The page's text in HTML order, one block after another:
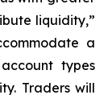
liquidity,”
a
types
Traders will